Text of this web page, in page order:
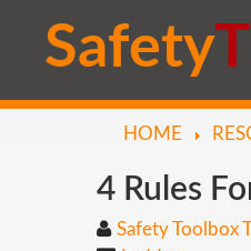
SafetyT
HOME
4 Rules
Safety Toolbox